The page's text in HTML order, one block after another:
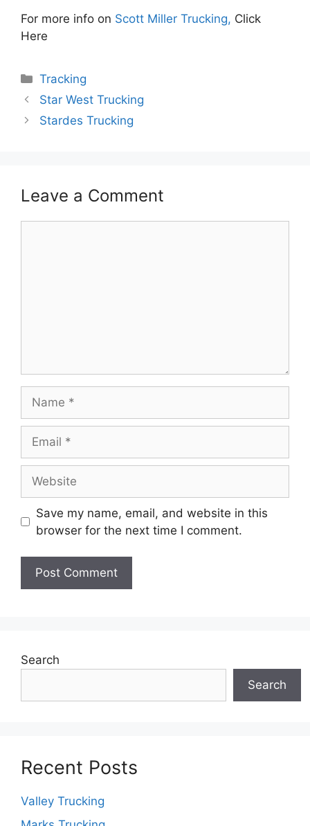
For more info on Scott Miller Trucking, Click
Here
Categories
Tracking
Star West Trucking
Stardes Trucking
Leave a Comment
Save my name, email, and website in this
browser for the next time I comment.
Search
Search
Recent Posts
Valley Trucking